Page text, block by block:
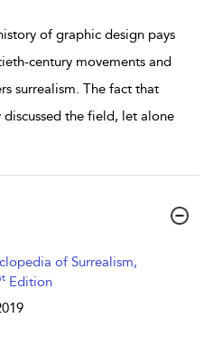
of graphic design pays
century movements and
surrealism. The fact that
discussed the field, let alone
of Surrealism,
Edition